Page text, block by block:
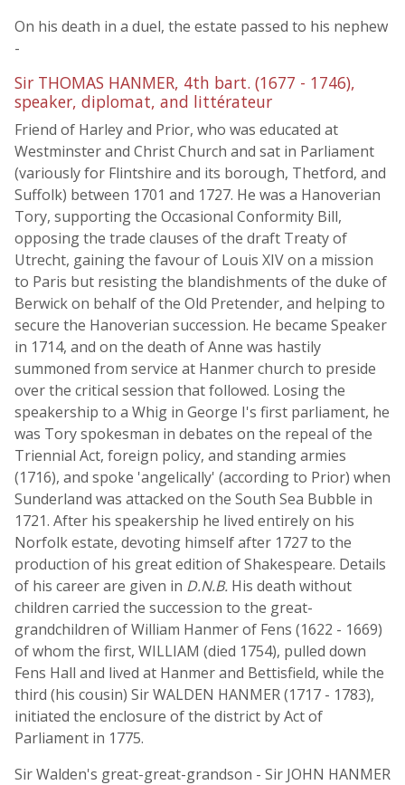
On his death in a duel, the estate passed to his nephew
-
Sir THOMAS HANMER, 4th bart. (1677 - 1746),
speaker, diplomat, and littérateur
Friend of Harley and Prior, who was educated at
Westminster and Christ Church and sat in Parliament
(variously for Flintshire and its borough, Thetford, and
Suffolk) between 1701 and 1727. He was a Hanoverian
Tory, supporting the Occasional Conformity Bill,
opposing the trade clauses of the draft Treaty of
Utrecht, gaining the favour of Louis XIV on a mission
to Paris but resisting the blandishments of the duke of
Berwick on behalf of the Old Pretender, and helping to
secure the Hanoverian succession. He became Speaker
in 1714, and on the death of Anne was hastily
summoned from service at Hanmer church to preside
over the critical session that followed. Losing the
speakership to a Whig in George I's first parliament, he
was Tory spokesman in debates on the repeal of the
Triennial Act, foreign policy, and standing armies
(1716), and spoke 'angelically' (according to Prior) when
Sunderland was attacked on the South Sea Bubble in
1721. After his speakership he lived entirely on his
Norfolk estate, devoting himself after 1727 to the
production of his great edition of Shakespeare. Details
of his career are given in D.N.B. His death without
children carried the succession to the great-
grandchildren of William Hanmer of Fens (1622 - 1669)
of whom the first, WILLIAM (died 1754), pulled down
Fens Hall and lived at Hanmer and Bettisfield, while the
third (his cousin) Sir WALDEN HANMER (1717 - 1783),
initiated the enclosure of the district by Act of
Parliament in 1775.
Sir Walden's great-great-grandson - Sir JOHN HANMER